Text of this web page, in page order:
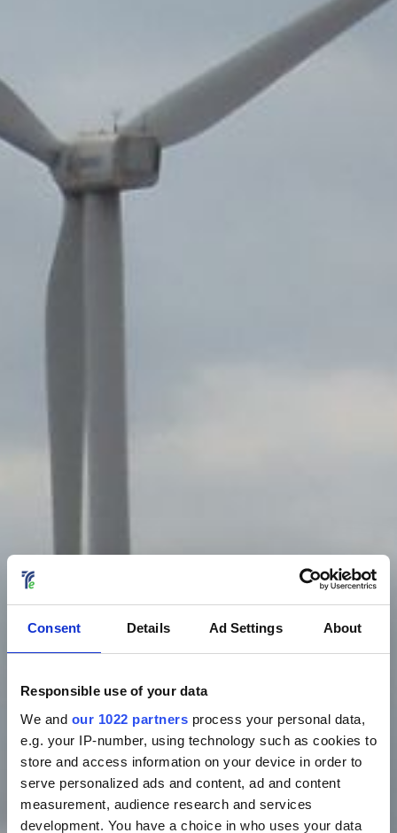
Consent Details Ad Settings About
Responsible use of your data
We and our 1022 partners process your personal data,
e.g. your IP-number, using technology such as cookies to
store and access information on your device in order to
serve personalized ads and content, ad and content
measurement, audience research and services
development. You have a choice in who uses your data